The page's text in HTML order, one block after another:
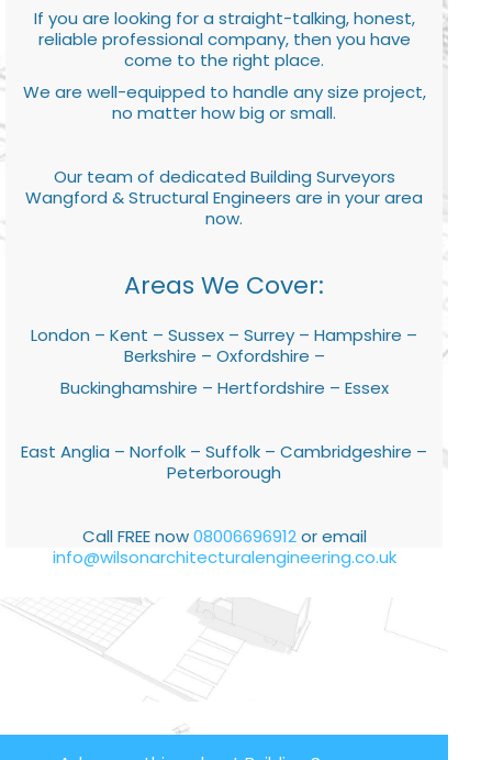
If you are looking for a straight-talking, honest,
reliable professional company, then you have
come to the right place.
We are well-equipped to handle any size project,
no matter how big or small.
Our team of dedicated Building Surveyors
Wangford & Structural Engineers are in your area
now.
Areas We Cover:
London – Kent – Sussex – Surrey – Hampshire –
Berkshire – Oxfordshire –
Buckinghamshire – Hertfordshire – Essex
East Anglia – Norfolk – Suffolk – Cambridgeshire –
Peterborough
Call FREE now08006696912or email
info@wilsonarchitecturalengineering.co.uk